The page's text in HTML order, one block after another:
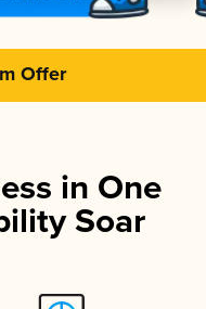
Offer
in One
Soar